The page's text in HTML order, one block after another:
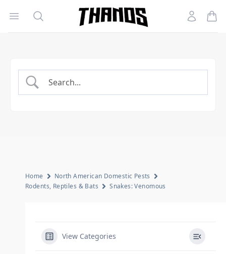
Open menu
Search
Homepage Link
Account
Home
North American Domestic Pests
Rodents, Reptiles & Bats
Snakes: Venomous
View Categories